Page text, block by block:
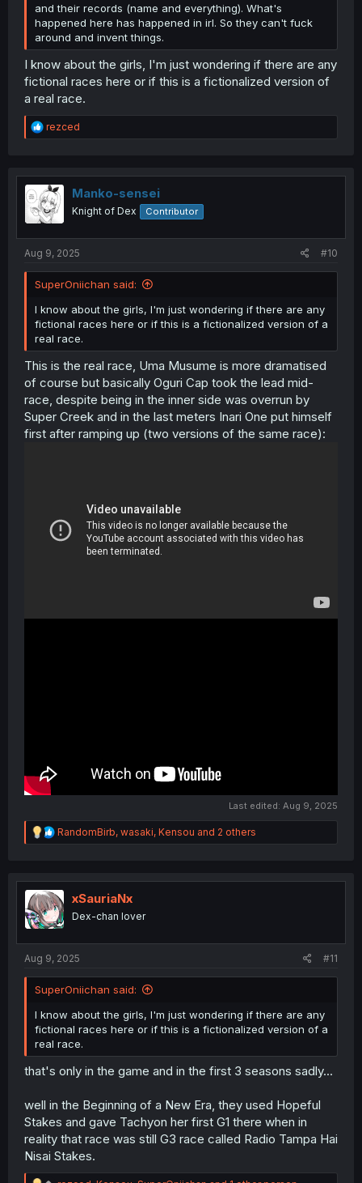
and their records (name and everything). What's
happened here has happened in irl. So they can't fuck
around and invent things.
I know about the girls, I'm just wondering if there are any
fictional races here or if this is a fictionalized version of
a real race.
R
e
t
i
o
n
rezced
Manko-sensei
Knight of Dex Contributor
Aug 9, 2025 #10
SuperOniichan said:
I know about the girls, I'm just wondering if there are any
fictional races here or if this is a fictionalized version of a
real race.
This is the real race, Uma Musume is more dramatised
of course but basically Oguri Cap took the lead mid-
race, despite being in the inner side was overrun by
Super Creek and in the last meters Inari One put himself
first after ramping up (two versions of the same race):
Last edited: Aug 9, 2025
R
e
t
i
o
n
RandomBirb, wasaki, Kensou and 2 others
xSauriaNx
Dex-chan lover
Aug 9, 2025 #11
SuperOniichan said:
I know about the girls, I'm just wondering if there are any
fictional races here or if this is a fictionalized version of a
real race.
that's only in the game and in the first 3 seasons sadly...
well in the Beginning of a New Era, they used Hopeful
Stakes and gave Tachyon her first G1 there when in
reality that race was still G3 race called Radio Tampa Hai
Nisai Stakes.